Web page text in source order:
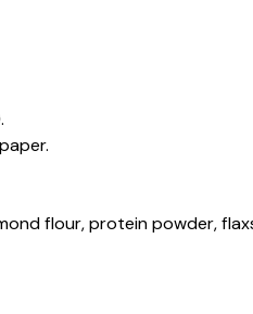
.
flour, protein powder,